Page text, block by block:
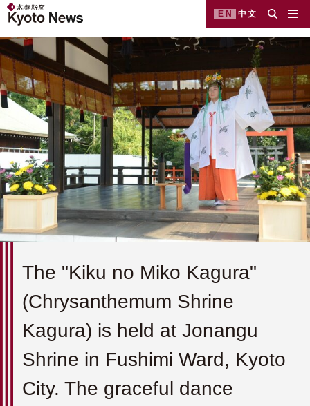
EN 中文
The "Kiku no Miko Kagura"
(Chrysanthemum Shrine
Kagura) is held at Jonangu
Shrine in Fushimi Ward, Kyoto
City. The graceful dance